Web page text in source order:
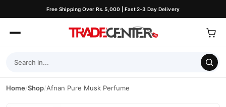
Free Shipping Over Rs. 5,000 | Fast 2–3 Day Delivery
Home/Shop/Afnan Pure Musk Perfume